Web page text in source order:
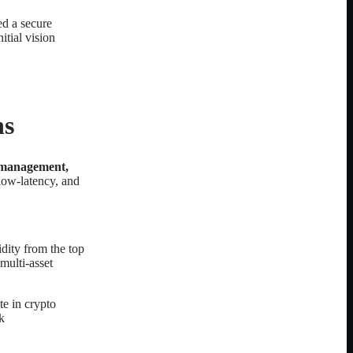
a secure
vision
latency, and
from the top
asset
in crypto